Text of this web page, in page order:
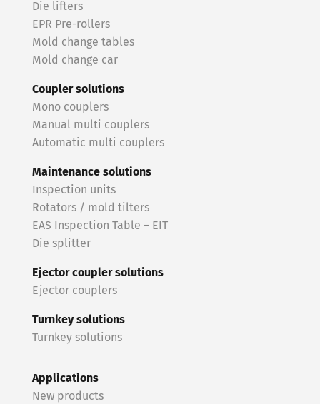
Die lifters
EPR Pre-rollers
Mold change tables
Mold change car
Coupler solutions
Mono couplers
Manual multi couplers
Automatic multi couplers
Maintenance solutions
Inspection units
Rotators / mold tilters
EAS Inspection Table – EIT
Die splitter
Ejector coupler solutions
Ejector couplers
Turnkey solutions
Turnkey solutions
Applications
New products